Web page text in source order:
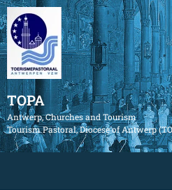
TOPA
Antwerp, Churches and Tourism
Tourism Pastoral, Diocese of Antwerp